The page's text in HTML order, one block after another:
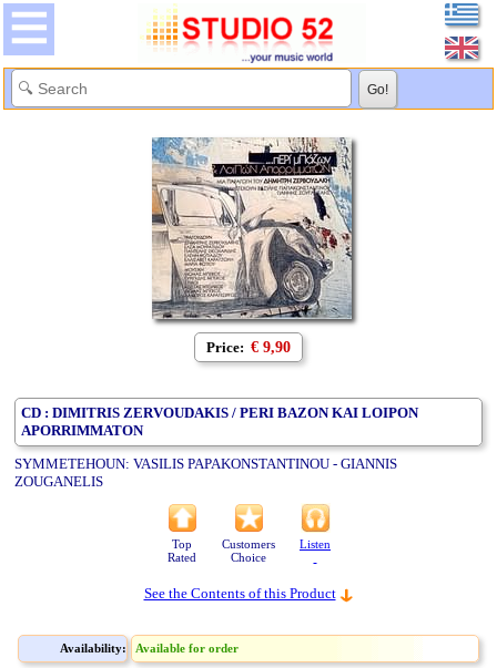
Price: € 9,90
CD : DIMITRIS ZERVOUDAKIS / PERI BAZON KAI LOIPON
APORRIMMATON
SYMMETEHOUN: VASILIS PAPAKONSTANTINOU - GIANNIS
ZOUGANELIS
Top
Rated
Customers
Choice
Listen
See the Contents of this Product
Availability: Available for order